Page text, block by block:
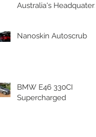
Australia's Headquaters!
Nanoskin Autoscrub
BMW E46 330CI
Supercharged